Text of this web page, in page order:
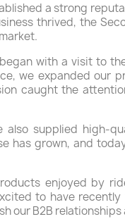
a strong
thrived, the
with a visit to
we expanded our
caught the
also supplied high-
has grown, and
enjoyed by
to have
our B2B